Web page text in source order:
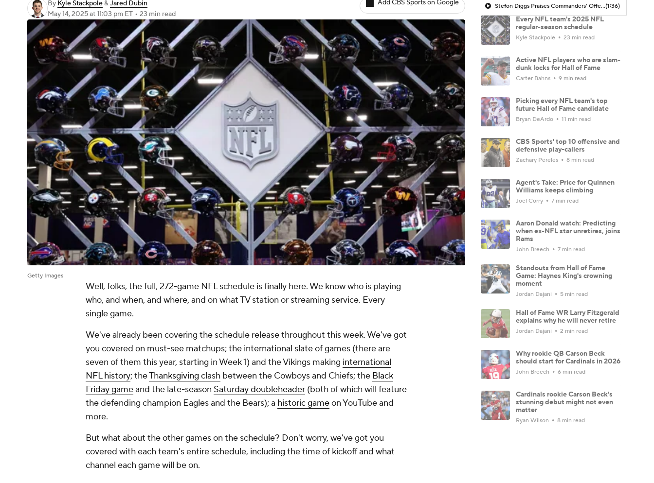
By Kyle Stackpole&Jared Dubin
May 14, 2025at 11:03 pm ET • 23 min read
Add CBS Sports on Google
Getty Images
Well, folks, the full, 272-game NFL schedule is finally here. We know who is playing
who, and when, and where, and on what TV station or streaming service. Every
single game.
We've already been covering the schedule release throughout this week. We've got
you covered on must-see matchups; the international slateof games (there are
seven of them this year, starting in Week 1) and the Vikings making international
NFL history; theThanksgiving clash between the Cowboys and Chiefs; the Black
Friday gameand the late-season Saturday doubleheader (both of which will feature
the defending champion Eagles and the Bears); a historic gameon YouTube and
more.
But what about the other games on the schedule? Don't worry, we've got you
covered with each team's entire schedule, including the time of kickoff and what
channel each game will be on.
Stefon Diggs Praises Commanders' Offensive Talent(1:36)
Every NFL team's 2025 NFL
regular-season schedule
Kyle Stackpole 23 min read
Active NFL players who are slam-
dunk locks for Hall of Fame
Carter Bahns 9 min read
Picking every NFL team's top
future Hall of Fame candidate
Bryan DeArdo 11 min read
CBS Sports' top 10 offensive and
defensive play-callers
Zachary Pereles 8 min read
Agent's Take: Price for Quinnen
Williams keeps climbing
Joel Corry 7 min read
Aaron Donald watch: Predicting
when ex-NFL star unretires, joins
Rams
John Breech 7 min read
Standouts from Hall of Fame
Game: Haynes King's crowning
moment
Jordan Dajani 5 min read
Hall of Fame WR Larry Fitzgerald
explains why he will never retire
Jordan Dajani 2 min read
Why rookie QB Carson Beck
should start for Cardinals in 2026
John Breech 6 min read
Cardinals rookie Carson Beck's
stunning debut might not even
matter
Ryan Wilson 8 min read